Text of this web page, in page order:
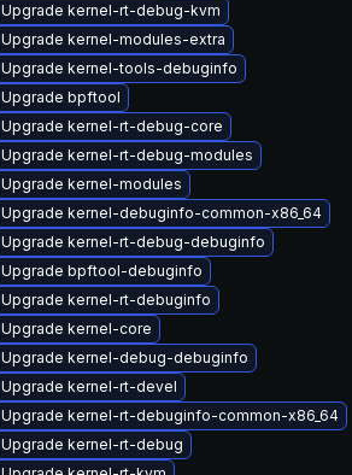
Upgrade kernel-rt-debug-kvm
Upgrade kernel-modules-extra
Upgrade kernel-tools-debuginfo
Upgrade bpftool
Upgrade kernel-rt-debug-core
Upgrade kernel-rt-debug-modules
Upgrade kernel-modules
Upgrade kernel-debuginfo-common-x86_64
Upgrade kernel-rt-debug-debuginfo
Upgrade bpftool-debuginfo
Upgrade kernel-rt-debuginfo
Upgrade kernel-core
Upgrade kernel-debug-debuginfo
Upgrade kernel-rt-devel
Upgrade kernel-rt-debuginfo-common-x86_64
Upgrade kernel-rt-debug